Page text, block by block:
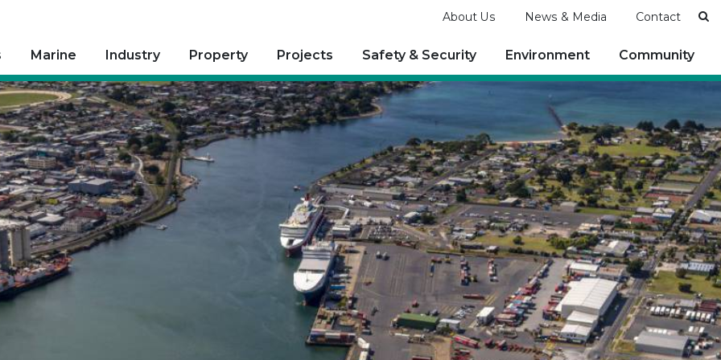
About Us News & Media Contact
Marine Industry Property Projects Safety & Security Environment Community